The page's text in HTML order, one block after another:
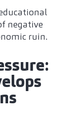
negative
ruin.